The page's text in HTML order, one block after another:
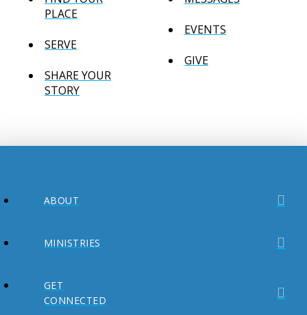
PLACE
SERVE
SHARE YOUR
STORY
EVENTS
GIVE
ABOUT
MINISTRIES
GET
CONNECTED